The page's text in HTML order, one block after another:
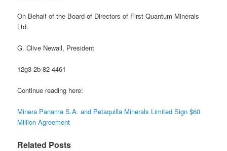
On Behalf of the Board of Directors of First Quantum Minerals
Ltd.
G. Clive Newall, President
12g3-2b-82-4461
Continue reading here:
Minera Panama S.A. and Petaquilla Minerals Limited Sign $60
Million Agreement
Related Posts